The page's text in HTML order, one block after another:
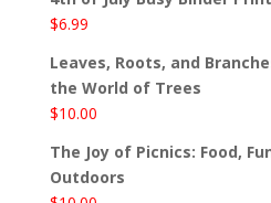
$6.99
Leaves, Roots, and
the World of Trees
$10.00
The Joy of Picnics: Food,
Outdoors